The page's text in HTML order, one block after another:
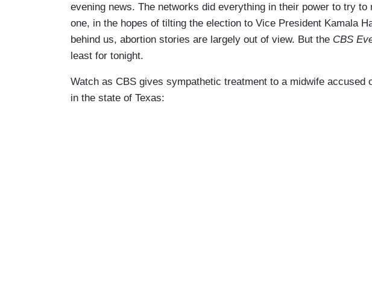
evening news. The networks did everything in their power to try
one, in the hopes of tilting the election to Vice President Kamala
behind us, abortion stories are largely out of view. But the CBS
least for tonight.
Watch as CBS gives sympathetic treatment to a midwife accused
in the state of Texas: